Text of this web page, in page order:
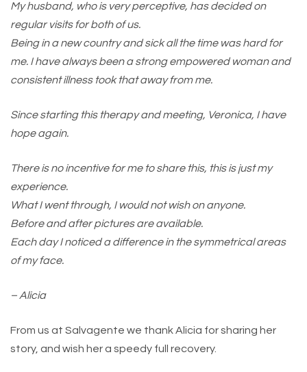
My husband, who is very perceptive, has decided on
regular visits for both of us.
Being in a new country and sick all the time was hard for
me. I have always been a strong empowered woman and
consistent illness took that away from me.
Since starting this therapy and meeting, Veronica, I have
hope again.
There is no incentive for me to share this, this is just my
experience.
What I went through, I would not wish on anyone.
Before and after pictures are available.
Each day I noticed a difference in the symmetrical areas
of my face.
– Alicia
From us at Salvagente we thank Alicia for sharing her
story, and wish her a speedy full recovery.